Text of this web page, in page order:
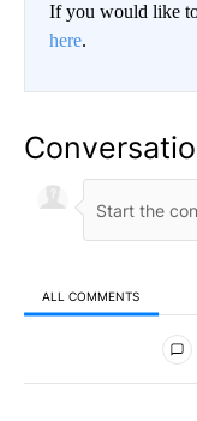
If you would like
here.
ALL COMMENTS
All Comments